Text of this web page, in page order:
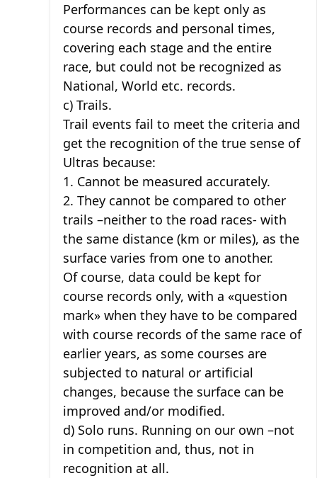
Performances can be kept only as
course records and personal times,
covering each stage and the entire
race, but could not be recognized as
National, World etc. records.
c) Trails.
Trail events fail to meet the criteria and
get the recognition of the true sense of
Ultras because:
1. Cannot be measured accurately.
2. They cannot be compared to other
trails –neither to the road races- with
the same distance (km or miles), as the
surface varies from one to another.
Of course, data could be kept for
course records only, with a «question
mark» when they have to be compared
with course records of the same race of
earlier years, as some courses are
subjected to natural or artificial
changes, because the surface can be
improved and/or modified.
d) Solo runs. Running on our own –not
in competition and, thus, not in
recognition at all.